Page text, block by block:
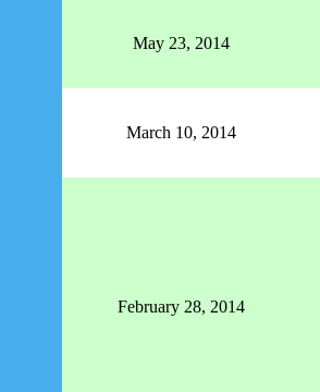
May 23, 2014
March 10, 2014
February 28, 2014